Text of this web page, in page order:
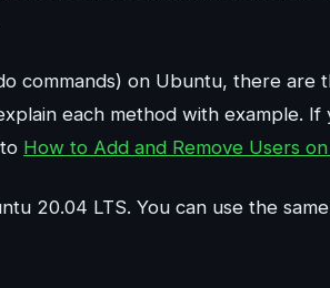
commands) on Ubuntu, there are
each method with example.
How to Add and Remove Users
20.04 LTS. You can use the